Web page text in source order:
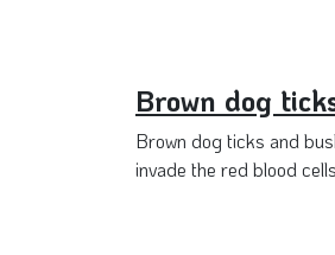
Brown dog
Brown dog ticks and
invade the red blood